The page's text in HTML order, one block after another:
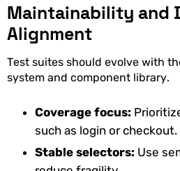
Maintainability and
Alignment
Test suites should evolve with
system and component library.
Coverage focus:
such as login or checkout.
Stable selectors: Use